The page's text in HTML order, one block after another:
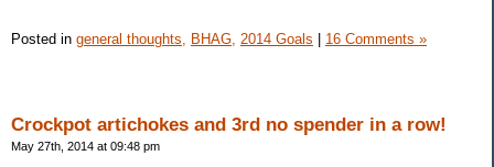
Posted in general thoughts, BHAG, 2014 Goals | 16 Comments »
Crockpot artichokes and 3rd no spender in a row!
May 27th, 2014 at 09:48 pm